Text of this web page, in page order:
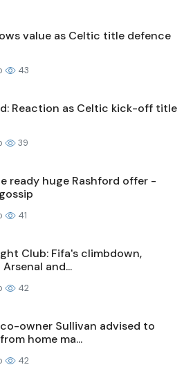
value as Celtic title defence
43
Reaction as Celtic kick-off title
39
ready huge Rashford offer -
41
Club: Fifa's climbdown,
and...
42
owner Sullivan advised to
home ma...
42